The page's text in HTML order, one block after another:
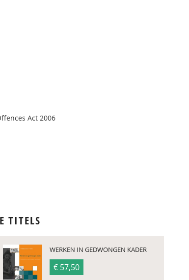
Act 2006
TITELS
WERKEN IN GEDWONGEN KADER
€ 57,50